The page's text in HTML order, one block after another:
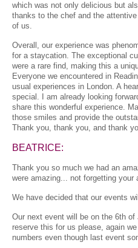
which was not only delicious but
thanks to the chef and the
of us.
Overall, our experience was
for a staycation. The exceptional
were a rare find, making this a
Everyone we encountered in
usual experiences in London. A
special. I am already looking
share this wonderful experience.
those smiles and provide the
Thank you, thank you, and thank
BEATRICE:
Thank you so much we had an
were amazing... not forgetting your
We have decided that our events
Our next event will be on the 6th
reserve this for us please, again
numbers even though last event